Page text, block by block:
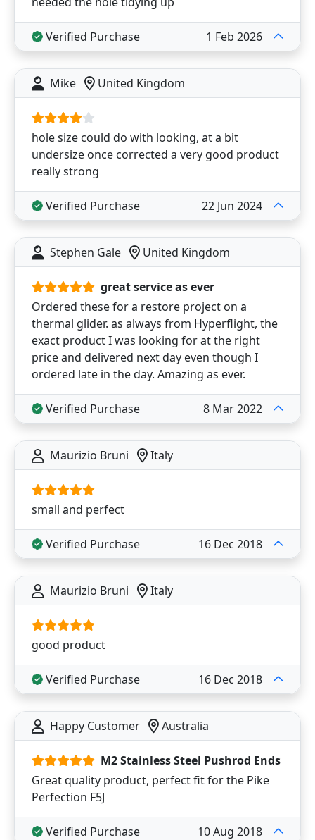
Verified Purchase 1 Feb 2026
Mike United Kingdom
hole size could do with looking, at a bit
undersize once corrected a very good product
really strong
Verified Purchase 22 Jun 2024
Stephen Gale United Kingdom
great service as ever
Ordered these for a restore project on a
thermal glider. as always from Hyperflight, the
exact product I was looking for at the right
price and delivered next day even though I
ordered late in the day. Amazing as ever.
Verified Purchase 8 Mar 2022
Maurizio Bruni Italy
small and perfect
Verified Purchase 16 Dec 2018
Maurizio Bruni Italy
good product
Verified Purchase 16 Dec 2018
Happy Customer Australia
M2 Stainless Steel Pushrod Ends
Great quality product, perfect fit for the Pike
Perfection F5J
Verified Purchase 10 Aug 2018